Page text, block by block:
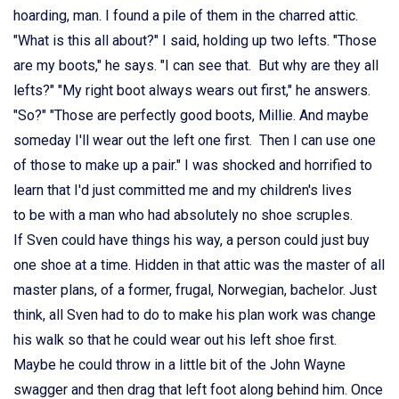
hoarding, man. I found a pile of them in the charred attic.
"What is this all about?" I said, holding up two lefts. "Those
are my boots," he says. "I can see that. But why are they all
lefts?" "My right boot always wears out first," he answers.
"So?" "Those are perfectly good boots, Millie. And maybe
someday I'll wear out the left one first. Then I can use one
of those to make up a pair." I was shocked and horrified to
learn that I'd just committed me and my children's lives
to be with a man who had absolutely no shoe scruples.
If Sven could have things his way, a person could just buy
one shoe at a time. Hidden in that attic was the master of all
master plans, of a former, frugal, Norwegian, bachelor. Just
think, all Sven had to do to make his plan work was change
his walk so that he could wear out his left shoe first.
Maybe he could throw in a little bit of the John Wayne
swagger and then drag that left foot along behind him. Once